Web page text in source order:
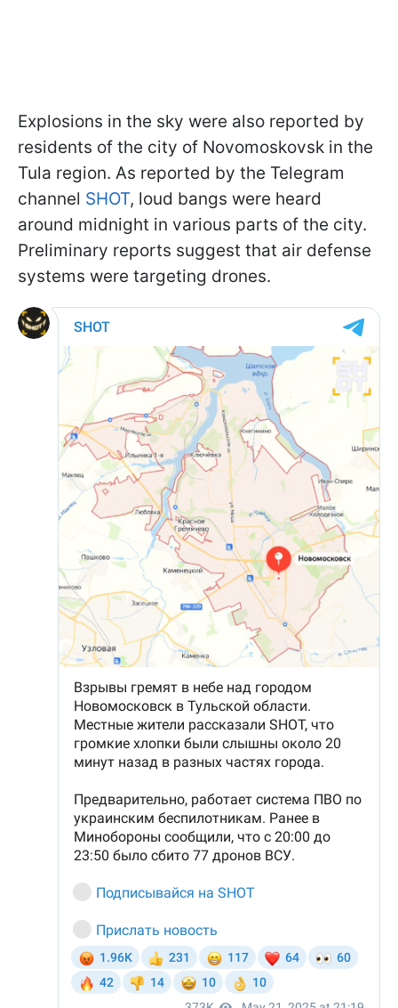
Explosions in the sky were also reported by
residents of the city of Novomoskovsk in the
Tula region. As reported by the Telegram
channel SHOT, loud bangs were heard
around midnight in various parts of the city.
Preliminary reports suggest that air defense
systems were targeting drones.